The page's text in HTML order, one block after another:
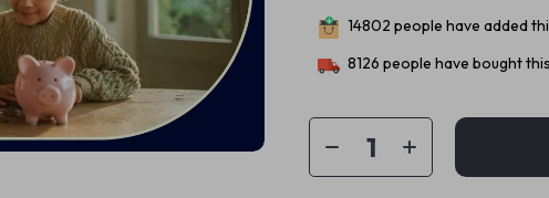
14802 people have added
8126 people have bought